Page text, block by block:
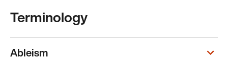
Terminology
Ableism